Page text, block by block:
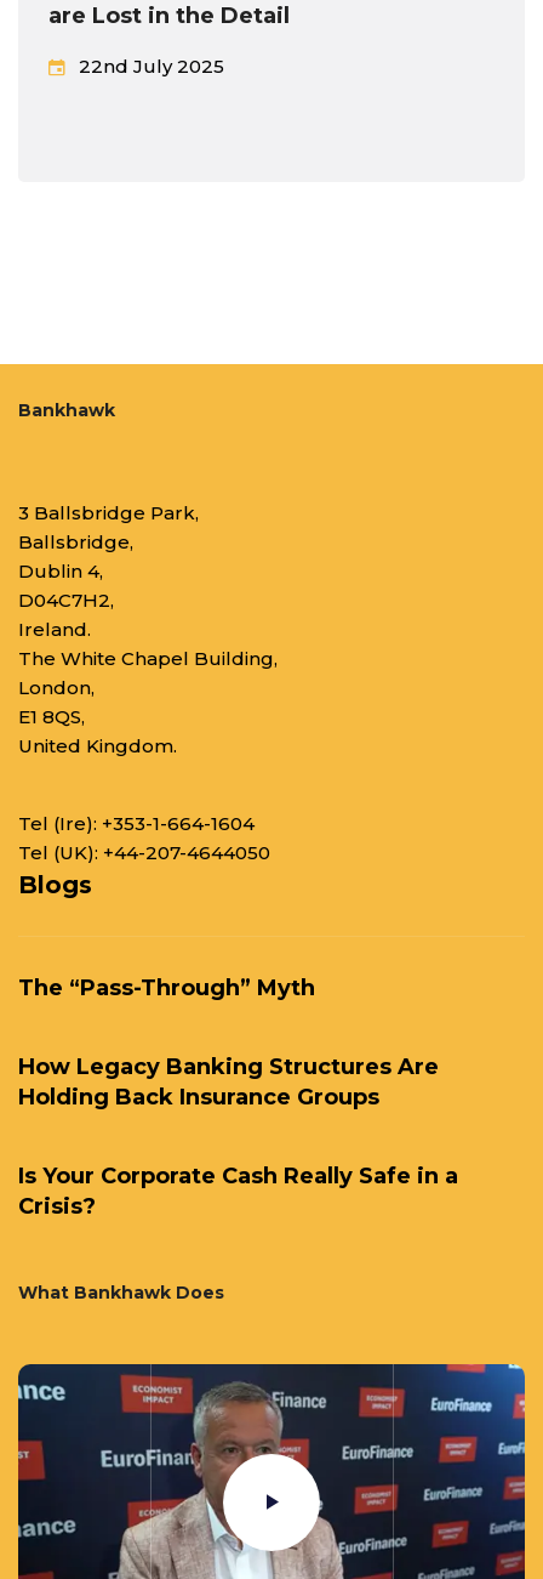
are Lost in the Detail
22nd July 2025
Bankhawk
3 Ballsbridge Park,
Ballsbridge,
Dublin 4,
D04C7H2,
Ireland.
The White Chapel Building,
London,
E1 8QS,
United Kingdom.
Tel (Ire): +353-1-664-1604
Tel (UK): +44-207-4644050
Blogs
The “Pass-Through” Myth
How Legacy Banking Structures Are
Holding Back Insurance Groups
Is Your Corporate Cash Really Safe in a
Crisis?
What Bankhawk Does